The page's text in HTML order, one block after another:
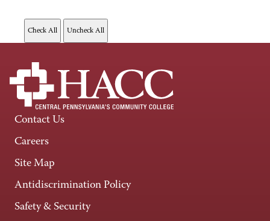
Contact Us
Careers
Site Map
Antidiscrimination Policy
Safety & Security